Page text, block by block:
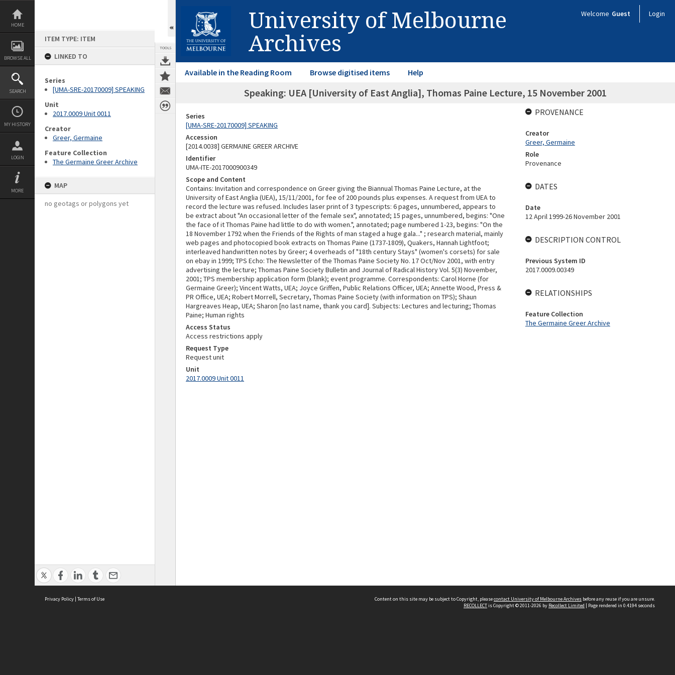
Skip
content
HOME
BROWSE ALL
SEARCH
MY HISTORY
LOGIN
MORE
ITEM TYPE: ITEM
LINKED TO
Series
[UMA-SRE-20170009] SPEAKING
Unit
2017.0009 Unit 0011
Creator
Greer, Germaine
Feature Collection
The Germaine Greer Archive
MAP
no geotags or polygons yet
TOOLS
University of Melbourne
Archives
Welcome Guest Login
Available in the Reading Room Browse digitised items Help
Speaking: UEA [University of East Anglia], Thomas Paine Lecture, 15 November 2001
Series
[UMA-SRE-20170009] SPEAKING
Accession
[2014.0038] GERMAINE GREER ARCHIVE
Identifier
UMA-ITE-2017000900349
Scope and Content
Contains: Invitation and correspondence on Greer giving the Biannual Thomas Paine Lecture, at the
University of East Anglia (UEA), 15/11/2001, for fee of 200 pounds plus expenses. A request from UEA to
record the lecture was refused. Includes laser print of 3 typescripts: 6 pages, unnumbered, appears to
be extract about "An occasional letter of the female sex", annotated; 15 pages, unnumbered, begins: "One
the face of it Thomas Paine had little to do with women.", annotated; page numbered 1-23, begins: "On the
18 November 1792 when the Friends of the Rights of man staged a huge gala..." ; research material, mainly
web pages and photocopied book extracts on Thomas Paine (1737-1809), Quakers, Hannah Lightfoot;
interleaved handwritten notes by Greer; 4 overheads of "18th century Stays" (women's corsets) for sale
on ebay in 1999; TPS Echo: The Newsletter of the Thomas Paine Society No. 17 Oct/Nov 2001, with entry
advertising the lecture; Thomas Paine Society Bulletin and Journal of Radical History Vol. 5(3) November,
2001; TPS membership application form (blank); event programme. Correspondents: Carol Horne (for
Germaine Greer); Vincent Watts, UEA; Joyce Griffen, Public Relations Officer, UEA; Annette Wood, Press &
PR Office, UEA; Robert Morrell, Secretary, Thomas Paine Society (with information on TPS); Shaun
Hargreaves Heap, UEA; Sharon [no last name, thank you card]. Subjects: Lectures and lecturing; Thomas
Paine; Human rights
Access Status
Access restrictions apply
Request Type
Request unit
Unit
2017.0009 Unit 0011
PROVENANCE
Creator
Greer, Germaine
Role
Provenance
DATES
Date
12 April 1999-26 November 2001
DESCRIPTION CONTROL
Previous System ID
2017.0009.00349
RELATIONSHIPS
Feature Collection
The Germaine Greer Archive
Privacy Policy | Terms of Use Content on this site may be subject to Copyright, pleasecontact University of Melbourne Archives before any reuse if you are unsure.
RECOLLECTis Copyright © 2011-2026 by Recollect Limited | Page rendered in 0.4194 seconds